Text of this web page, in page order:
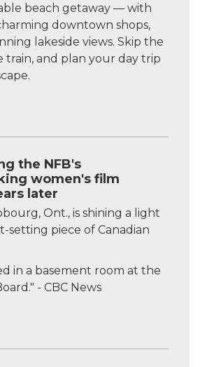
beach getaway — with
downtown shops,
lakeside views. Skip the
train, and plan your day trip
the NFB's
women's film
later
Ont., is shining a light
setting piece of Canadian
in a basement room at the
- CBC News